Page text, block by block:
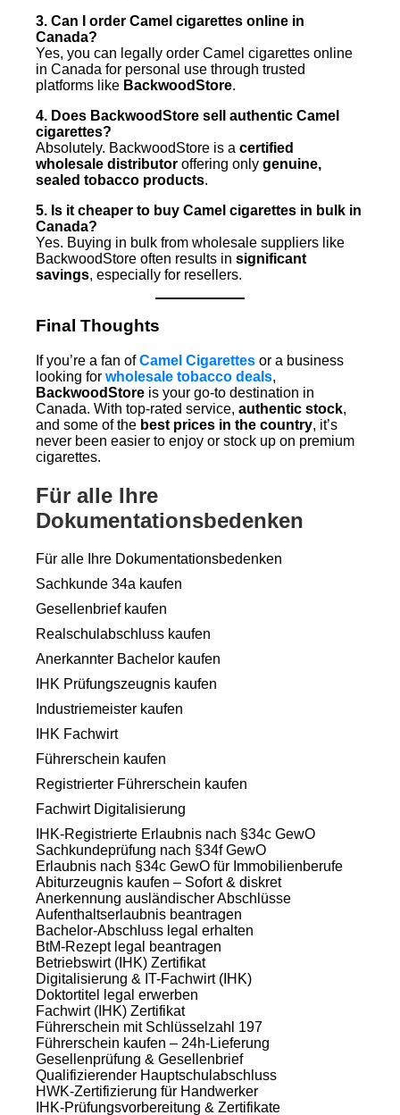
3. Can I order Camel cigarettes online in
Canada?
Yes, you can legally order Camel cigarettes online
in Canada for personal use through trusted
platforms like BackwoodStore.
4. Does BackwoodStore sell authentic Camel
cigarettes?
Absolutely. BackwoodStore is a certified
wholesale distributor offering only genuine,
sealed tobacco products.
5. Is it cheaper to buy Camel cigarettes in bulk in
Canada?
Yes. Buying in bulk from wholesale suppliers like
BackwoodStore often results in significant
savings, especially for resellers.
Final Thoughts
If you’re a fan ofCamel Cigarettes or a business
looking for wholesale tobacco deals,
BackwoodStore is your go-to destination in
Canada. With top-rated service, authentic stock,
and some of the best prices in the country, it’s
never been easier to enjoy or stock up on premium
cigarettes.
Für alle Ihre
Dokumentationsbedenken
Für alle Ihre Dokumentationsbedenken
Sachkunde 34a kaufen
Gesellenbrief kaufen
Realschulabschluss kaufen
Anerkannter Bachelor kaufen
IHK Prüfungszeugnis kaufen
Industriemeister kaufen
IHK Fachwirt
Führerschein kaufen
Registrierter Führerschein kaufen
Fachwirt Digitalisierung
IHK-Registrierte Erlaubnis nach §34c GewO
Sachkundeprüfung nach §34f GewO
Erlaubnis nach §34c GewO für Immobilienberufe
Abiturzeugnis kaufen – Sofort & diskret
Anerkennung ausländischer Abschlüsse
Aufenthaltserlaubnis beantragen
Bachelor-Abschluss legal erhalten
BtM-Rezept legal beantragen
Betriebswirt (IHK) Zertifikat
Digitalisierung & IT-Fachwirt (IHK)
Doktortitel legal erwerben
Fachwirt (IHK) Zertifikat
Führerschein mit Schlüsselzahl 197
Führerschein kaufen – 24h-Lieferung
Gesellenprüfung & Gesellenbrief
Qualifizierender Hauptschulabschluss
HWK-Zertifizierung für Handwerker
IHK-Prüfungsvorbereitung & Zertifikate